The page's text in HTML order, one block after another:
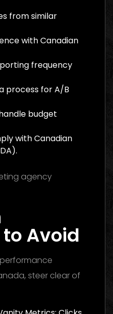
from similar
with Canadian
frequency
process for A/B
budget
with Canadian
Avoid
steer clear of